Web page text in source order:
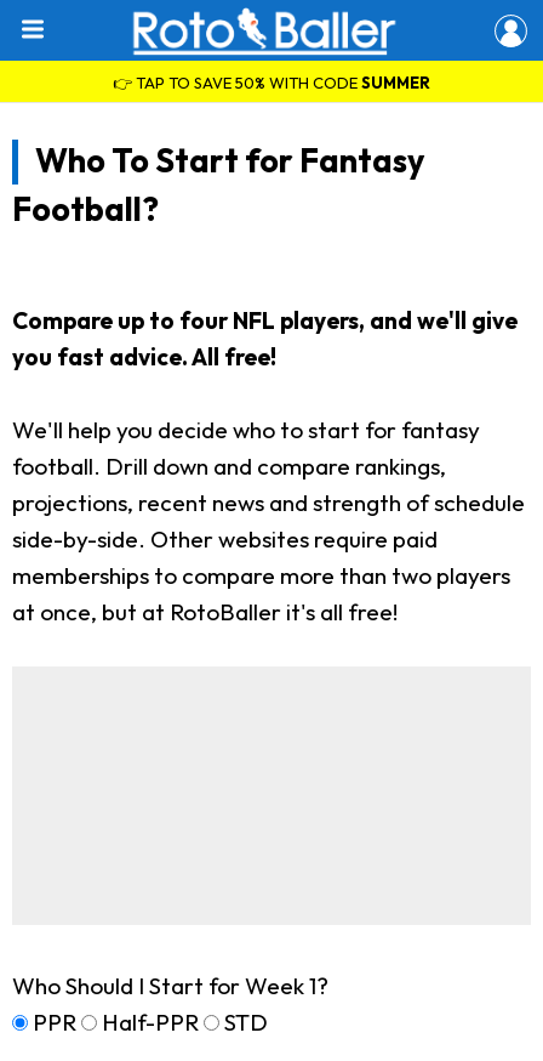
👉 TAP TO SAVE 50% WITH CODESUMMER
Who To Start for Fantasy
Football?
Compare up to four NFL players, and we'll give
you fast advice. All free!
We'll help you decide who to start for fantasy
football. Drill down and compare rankings,
projections, recent news and strength of schedule
side-by-side. Other websites require paid
memberships to compare more than two players
at once, but at RotoBaller it's all free!
Who Should I Start for Week 1?
PPR
Half-PPR STD